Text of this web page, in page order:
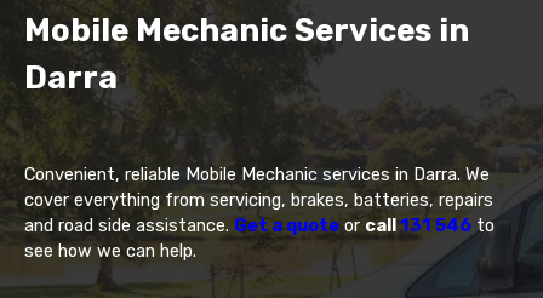
Mobile Mechanic Services in
Darra
Convenient, reliable Mobile Mechanic services in Darra. We
cover everything from servicing, brakes, batteries, repairs
and road side assistance. Get a quote or call131 546 to
see how we can help.